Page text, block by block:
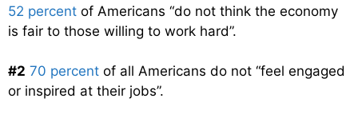
52 percent of Americans “do not think the economy
is fair to those willing to work hard”.
#2 70 percent of all Americans do not “feel engaged
or inspired at their jobs”.